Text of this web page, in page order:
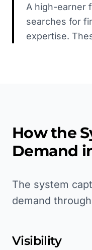
A high-earner
searches for
expertise.
How the
Demand
The system
demand
Visibility